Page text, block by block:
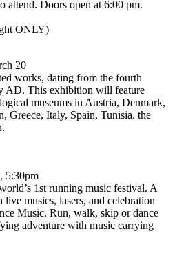
attend. Doors open at 6:00 pm.
ONLY)
20
works, dating from the fourth
AD. This exhibition will feature
museums in Austria, Denmark,
Greece, Italy, Spain, Tunisia. the
5:30pm
1st running music festival. A
musics, lasers, and celebration
Music. Run, walk, skip or dance
adventure with music carrying